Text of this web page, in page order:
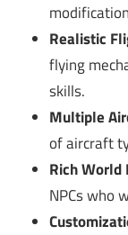
Realistic
flying
skills.
Multiple
of aircraft
Rich
NPCs who